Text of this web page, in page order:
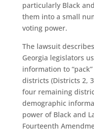
particularly Black
them into a small
voting power.
The lawsuit
Georgia legislators
information to
districts (Districts 2,
four remaining
demographic
power of Black and
Fourteenth